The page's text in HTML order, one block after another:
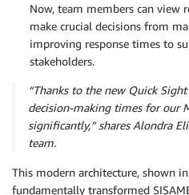
Now, team members can view
make crucial decisions from
improving response times to
stakeholders.
“Thanks to the new Quick
decision-making times for our
significantly,” shares Alondra
team.
This modern architecture, shown
fundamentally transformed